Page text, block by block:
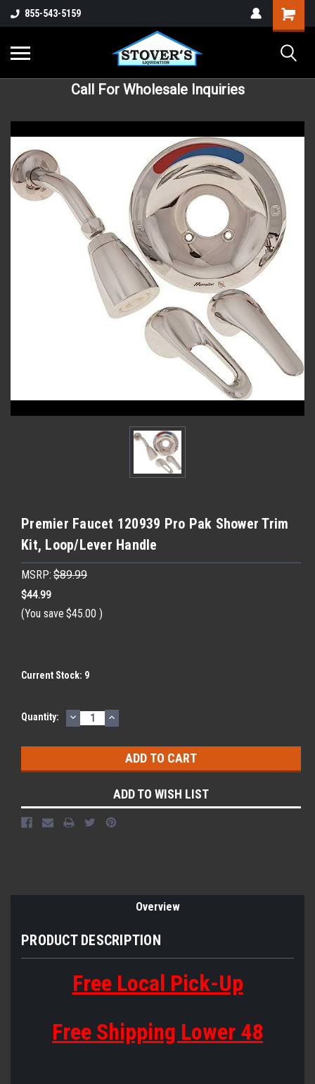
855-543-5159
Call For Wholesale Inquiries
Premier Faucet 120939 Pro Pak Shower Trim
Kit, Loop/Lever Handle
MSRP: $89.99
$44.99
(You save $45.00 )
Current Stock: 9
Quantity: DECREASE
QUANTITY:
INCREASE
QUANTITY:
ADD TO WISH LIST
Overview
PRODUCT DESCRIPTION
Free Local Pick-Up
Free Shipping Lower 48